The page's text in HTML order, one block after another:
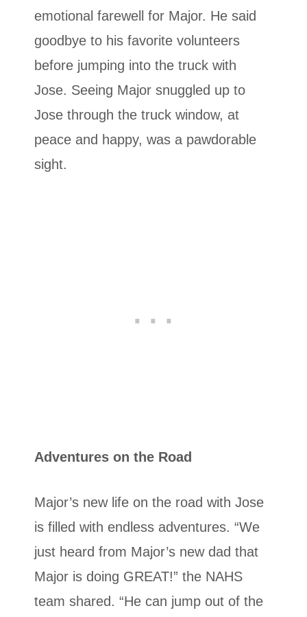
emotional farewell for Major. He said
goodbye to his favorite volunteers
before jumping into the truck with
Jose. Seeing Major snuggled up to
Jose through the truck window, at
peace and happy, was a pawdorable
sight.
Adventures on the Road
Major’s new life on the road with Jose
is filled with endless adventures. “We
just heard from Major’s new dad that
Major is doing GREAT!” the NAHS
team shared. “He can jump out of the